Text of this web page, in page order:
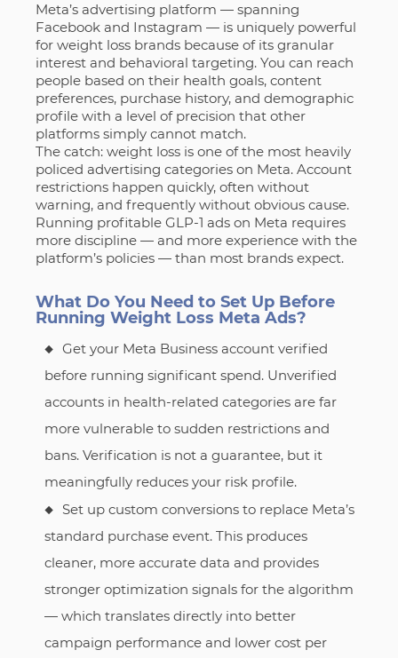
Meta’s advertising platform — spanning
Facebook and Instagram — is uniquely powerful
for weight loss brands because of its granular
interest and behavioral targeting. You can reach
people based on their health goals, content
preferences, purchase history, and demographic
profile with a level of precision that other
platforms simply cannot match.
The catch: weight loss is one of the most heavily
policed advertising categories on Meta. Account
restrictions happen quickly, often without
warning, and frequently without obvious cause.
Running profitable GLP-1 ads on Meta requires
more discipline — and more experience with the
platform’s policies — than most brands expect.
What Do You Need to Set Up Before
Running Weight Loss Meta Ads?
Get your Meta Business account verified
before running significant spend. Unverified
accounts in health-related categories are far
more vulnerable to sudden restrictions and
bans. Verification is not a guarantee, but it
meaningfully reduces your risk profile.
Set up custom conversions to replace Meta’s
standard purchase event. This produces
cleaner, more accurate data and provides
stronger optimization signals for the algorithm
— which translates directly into better
campaign performance and lower cost per